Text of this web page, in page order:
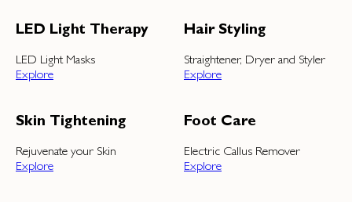
LED Light Therapy
LED Light Masks
Explore
Hair Styling
Straightener, Dryer and Styler
Explore
Skin Tightening
Rejuvenate your Skin
Explore
Foot Care
Electric Callus Remover
Explore